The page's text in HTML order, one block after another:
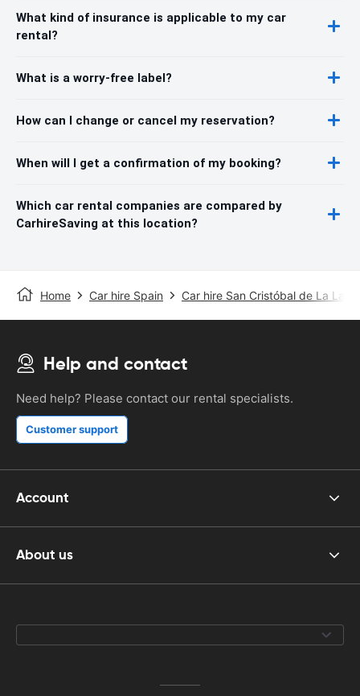
What kind of insurance is applicable to my car
rental?
What is a worry-free label?
How can I change or cancel my reservation?
When will I get a confirmation of my booking?
Which car rental companies are compared by
CarhireSaving at this location?
Home Car hire Spain Car hire San Cristóbal de La
Help and contact
Need help? Please contact our rental specialists.
Customer support
Account
About us